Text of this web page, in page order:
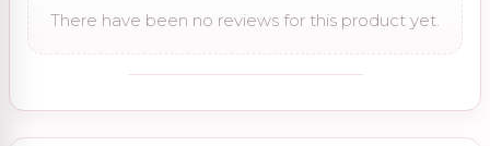
There have been no reviews for this product yet.